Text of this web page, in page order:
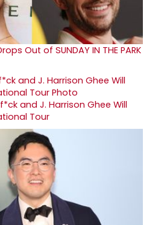
Out of SUNDAY IN THE PARK
and J. Harrison Ghee Will
Tour